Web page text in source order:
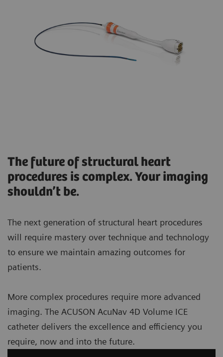
The future of structural heart
procedures is complex. Your imaging
shouldn’t be.
The next generation of structural heart procedures
will require mastery over technique and technology
to ensure we maintain amazing outcomes for
patients.
More complex procedures require more advanced
imaging. The ACUSON AcuNav 4D Volume ICE
catheter delivers the excellence and efficiency you
require, now and into the future.